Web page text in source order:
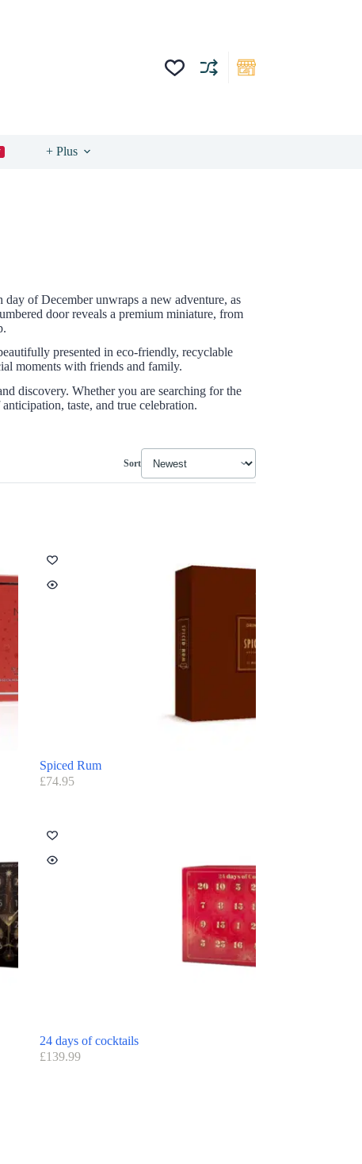
+ Plus
of December unwraps a new adventure, as
door reveals a premium miniature, from
presented in eco-friendly, recyclable
moments with friends and family.
discovery. Whether you are searching for the
taste, and true celebration.
Sort
Spiced Rum
£74.95
24 days of cocktails
£139.99